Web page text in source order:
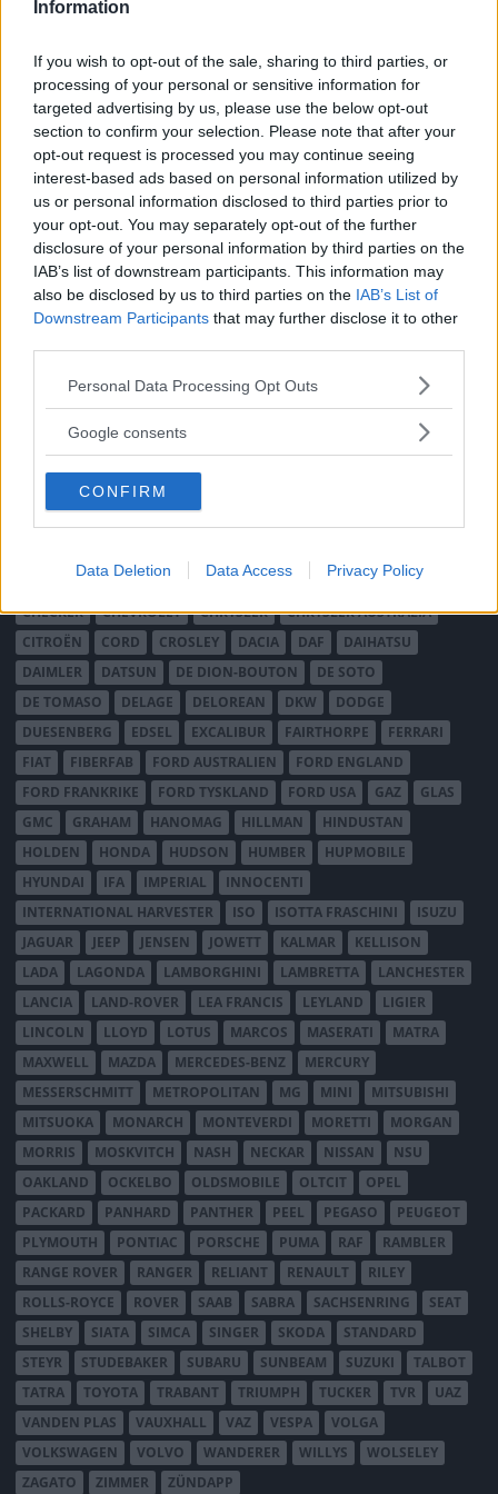
Information
If you wish to opt-out of the sale, sharing to third parties, or
processing of your personal or sensitive information for
targeted advertising by us, please use the below opt-out
section to confirm your selection. Please note that after your
opt-out request is processed you may continue seeing
interest-based ads based on personal information utilized by
us or personal information disclosed to third parties prior to
your opt-out. You may separately opt-out of the further
disclosure of your personal information by third parties on the
IAB’s list of downstream participants. This information may
also be disclosed by us to third parties on the IAB’s List of
Downstream Participants that may further disclose it to other
Please note that this website/app uses one or more Google
not limited to your visit or usage behaviour. You may click to
use your data for below specified purposes in below Google
consent section.
Personal Data Processing Opt Outs
Google consents
CONFIRM
Data Deletion Data Access Privacy Policy
talet. Nu är den en av tolv kandidater till Årets Klassiker
Gasa (11)
TIDNINGAR
Husbil&Husvagn
Moped
Vi Bilägare
KUNDSERVICE
Läsarservice
Kontakt
Shop
Integritetspolicy
ALFA ROMEO
ALLARD
ALPINE RENAULT
AMERICAN AUSTIN - BANTAM
AMPHICAR
ANADOL
ARMSTRONG SIDDELEY
BRISTOL
BUGATTI BUICK CADILLAC
CATERHAM
CHECKER
CHEVROLET CHRYSLER
CHRYSLER AUSTRALIA
CITROËN
CORD CROSLEY DACIA DAF
DAIHATSU
DAIMLER
DATSUN DE DION-BOUTON
DE SOTO
DE TOMASO
DELAGE DELOREAN DKW
DODGE
DUESENBERG
EDSEL EXCALIBUR FAIRTHORPE
FERRARI
FIAT
FIBERFAB FORD AUSTRALIEN
FORD ENGLAND
FORD FRANKRIKE
FORD TYSKLAND FORD USA GAZ
GLAS
GMC
GRAHAM HANOMAG HILLMAN
HINDUSTAN
HOLDEN
HONDA HUDSON HUMBER
HUPMOBILE
HYUNDAI
IFA IMPERIAL
INNOCENTI
INTERNATIONAL HARVESTER
ISO ISOTTA FRASCHINI
ISUZU
JAGUAR
JEEP JENSEN JOWETT KALMAR
KELLISON
LADA
LAGONDA LAMBORGHINI LAMBRETTA
LANCHESTER
LANCIA
LAND-ROVER LEA FRANCIS LEYLAND
LIGIER
LINCOLN
LLOYD LOTUS MARCOS MASERATI
MATRA
MAXWELL
MAZDA MERCEDES-BENZ
MERCURY
MESSERSCHMITT
METROPOLITAN MG MINI
MITSUBISHI
MITSUOKA
MONARCH MONTEVERDI MORETTI
MORGAN
MORRIS
MOSKVITCH NASH NECKAR NISSAN
NSU
OAKLAND
OCKELBO OLDSMOBILE OLTCIT
OPEL
PACKARD
PANHARD PANTHER PEEL PEGASO
PEUGEOT
PLYMOUTH
PONTIAC PORSCHE PUMA RAF
RAMBLER
RANGE ROVER
RANGER RELIANT RENAULT
RILEY
ROLLS-ROYCE
ROVER SAAB SABRA SACHSENRING
SEAT
SHELBY
SIATA SIMCA SINGER SKODA
STANDARD
STEYR
STUDEBAKER SUBARU SUNBEAM SUZUKI
TALBOT
TATRA
TOYOTA TRABANT TRIUMPH TUCKER TVR
UAZ
VANDEN PLAS
VAUXHALL VAZ VESPA
VOLGA
VOLKSWAGEN
VOLVO WANDERER WILLYS
WOLSELEY
ZAGATO
ZIMMER ZÜNDAPP